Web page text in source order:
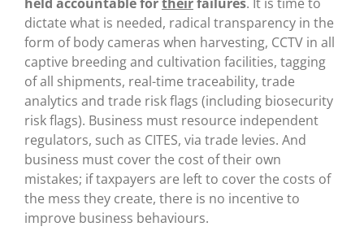
dictate what is needed, radical transparency in the
form of body cameras when harvesting, CCTV in all
captive breeding and cultivation facilities, tagging
of all shipments, real-time traceability, trade
analytics and trade risk flags (including biosecurity
risk flags). Business must resource independent
regulators, such as CITES, via trade levies. And
business must cover the cost of their own
mistakes; if taxpayers are left to cover the costs of
the mess they create, there is no incentive to
improve business behaviours.